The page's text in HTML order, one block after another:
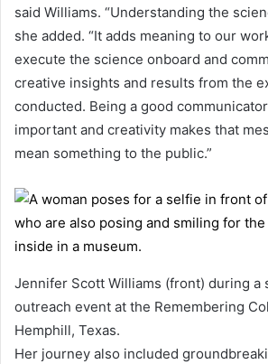
said Williams. “Understanding the
she added. “It adds meaning to our
execute the science onboard and
creative insights and results from the
conducted. Being a good
important and creativity makes that
mean something to the public.”
Jennifer Scott Williams (front) during a
outreach event at the Remembering
Hemphill, Texas.
Her journey also included